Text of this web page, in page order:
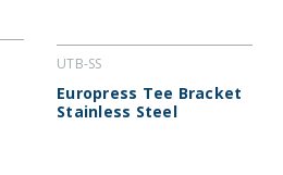
UTB-SS
Europress Tee Bracket
Stainless Steel